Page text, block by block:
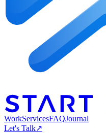
WorkServicesFAQJournal
Let's Talk↗